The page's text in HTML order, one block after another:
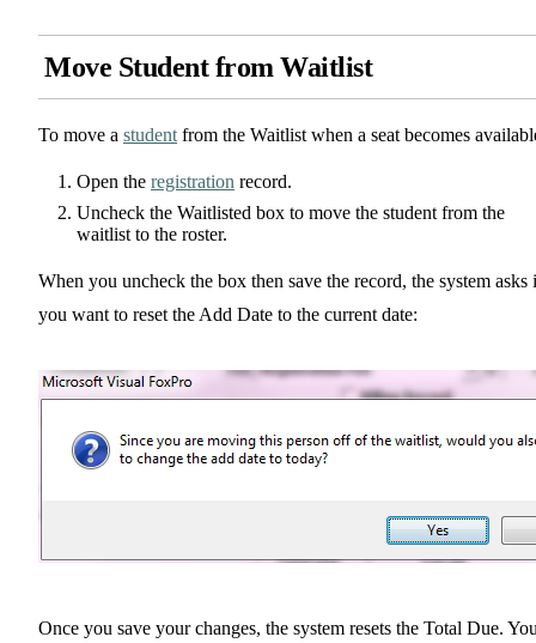
Move Student from Waitlist
To move a studentfrom the Waitlist when a seat becomes
Open the registration record.
Uncheck the Waitlisted box to move the student from the
waitlist to the roster.
When you uncheck the box then save the record, the system asks
you want to reset the Add Date to the current date:
Once you save your changes, the system resets the Total Due.